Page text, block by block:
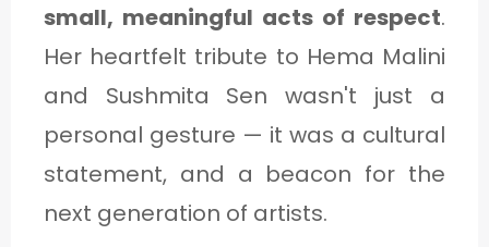
small, meaningful acts of respect.
Her heartfelt tribute to Hema Malini
and Sushmita Sen wasn't just a
personal gesture — it was a cultural
statement, and a beacon for the
next generation of artists.